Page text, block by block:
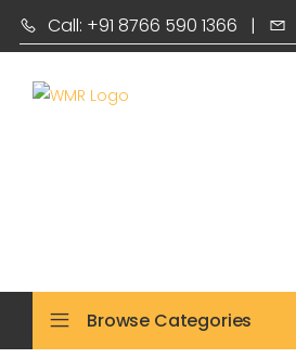
Call: +91 8766 590 1366 |
Browse Categories